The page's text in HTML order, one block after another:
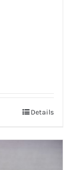
Details